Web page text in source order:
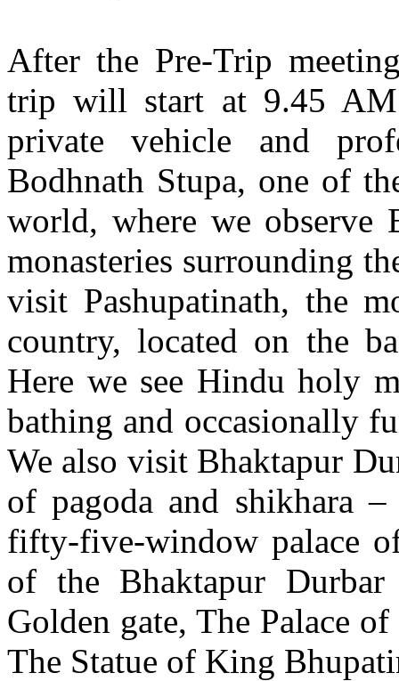
After the Pre-Trip
trip will start at 9.45
private vehicle and
Bodhnath Stupa, one of
world, where we observe
monasteries surrounding
visit Pashupatinath, the
country, located on the
Here we see Hindu holy
bathing and occasionally
We also visit Bhaktapur
of pagoda and shikhara
fifty-five-window palace
of the Bhaktapur
Golden gate, The Palace
The Statue of King